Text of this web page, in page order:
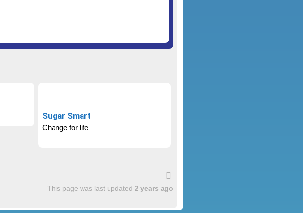
Sugar Smart
Change for life
This page was last updated 2 years ago